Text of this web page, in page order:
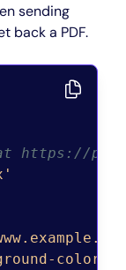
sending
back a PDF.
at https://
color: